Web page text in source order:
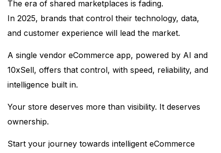
The era of shared marketplaces is fading.
In 2025, brands that control their technology, data,
and customer experience will lead the market.
A single vendor eCommerce app, powered by AI and
10xSell, offers that control, with speed, reliability, and
intelligence built in.
Your store deserves more than visibility. It deserves
ownership.
Start your journey towards intelligent eCommerce